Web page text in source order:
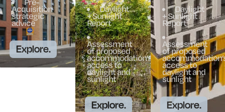
Acquisition
strategic
advice
Explore.
Daylight
+ Sunlight
Report
Assessment
of proposed
accommodation’s
access to
daylight and
sunlight
Explore.
Daylight
+ Sunlight
Report
Assessment
of proposed
access to
daylight and
sunlight
Explore.